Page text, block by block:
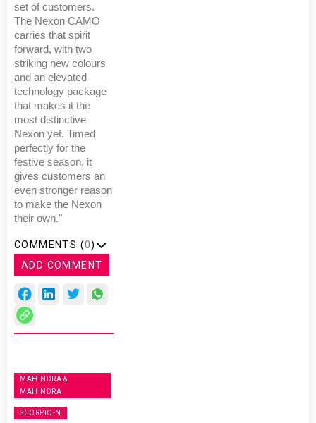
set of customers.
The Nexon CAMO
carries that spirit
forward, with two
striking new colours
and an elevated
technology package
that makes it the
most distinctive
Nexon yet. Timed
perfectly for the
festive season, it
gives customers an
even stronger reason
to make the Nexon
their own."
COMMENTS (0)
ADD COMMENT
MAHINDRA &
MAHINDRA
SCORPIO-N